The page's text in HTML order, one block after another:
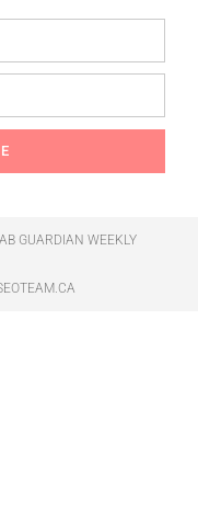
GUARDIAN WEEKLY